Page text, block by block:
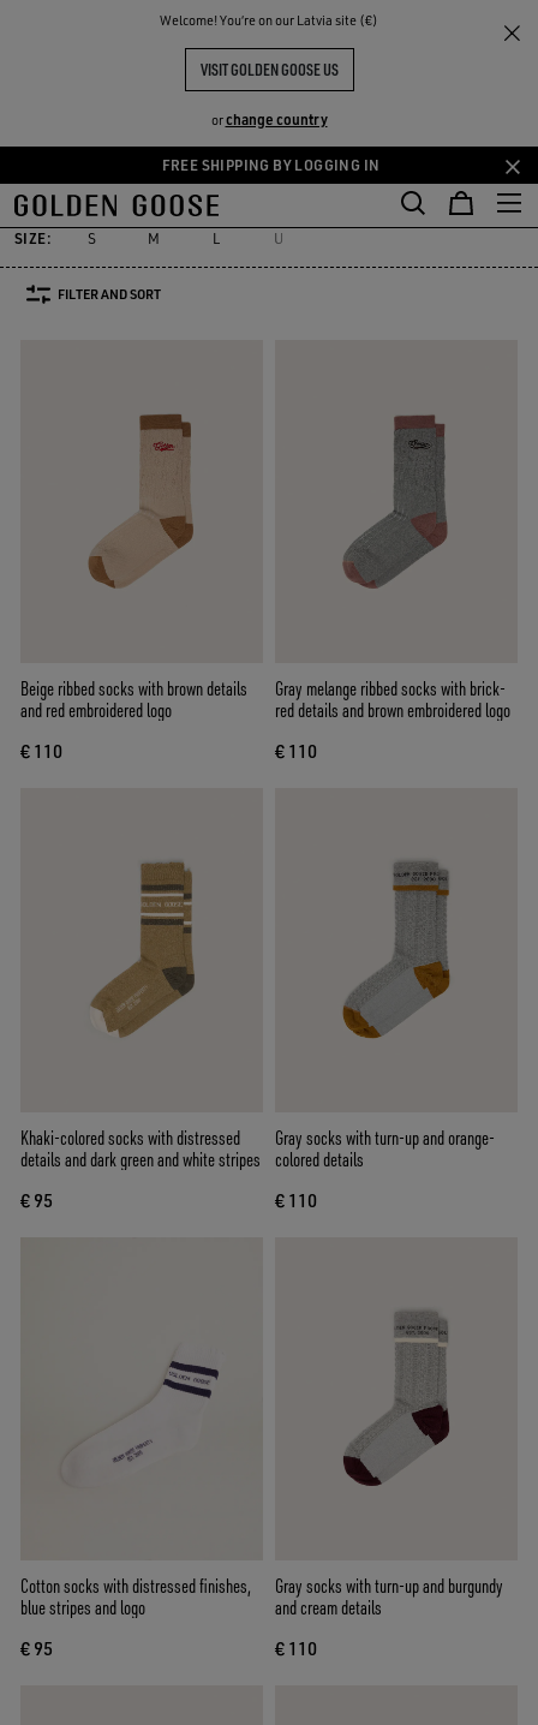
Welcome! You‘re on our Latvia site (€)
VISIT GOLDEN GOOSE US
orchange country
Skip
to
main
content
Skip
to
footer
content
FREE SHIPPING BY LOGGING IN
THE
COMMUNITY
Accessories Socks
WOMEN'S SOCKS
Socks Jewelry
Hats
Hats
Silks & Scarves Belts
Belts
Sunglasses
Sunglasses
SIZE: S M L U
FILTER AND SORT
Beige ribbed socks with brown details
and red embroidered logo
€ 110
Gray melange ribbed socks with brick-
red details and brown embroidered logo
€ 110
Khaki-colored socks with distressed
details and dark green and white stripes
€ 95
Gray socks with turn-up and orange-
colored details
€ 110
Cotton socks with distressed finishes,
blue stripes and logo
€ 95
Gray socks with turn-up and burgundy
and cream details
€ 110